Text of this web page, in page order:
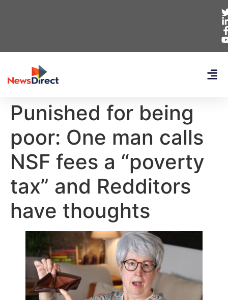
Punished for being
poor: One man calls
NSF fees a “poverty
tax” and Redditors
have thoughts